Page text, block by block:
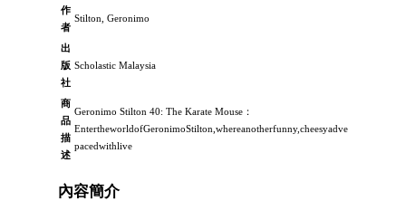
作
者
Stilton, Geronimo
出
版
社
Scholastic Malaysia
商
品
描
述
Geronimo Stilton 40: The Karate Mouse：
pacedwithlive
內容簡介